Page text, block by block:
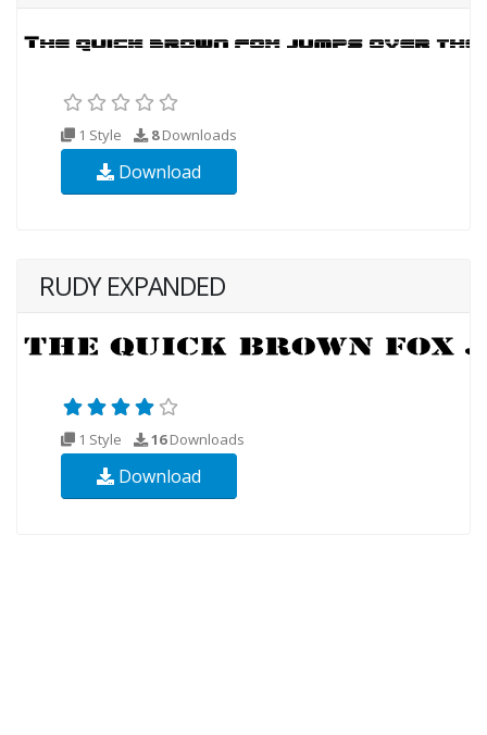
1 Style 8Downloads
Download
RUDY EXPANDED
1 Style 16Downloads
Download